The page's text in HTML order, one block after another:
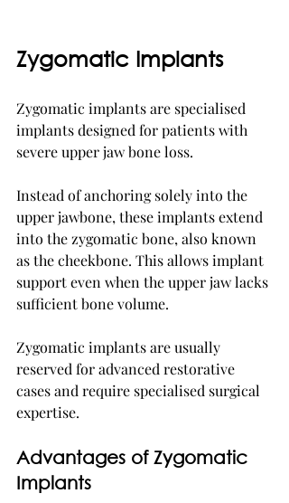
Zygomatic Implants
Zygomatic implants are specialised
implants designed for patients with
severe upper jaw bone loss.
Instead of anchoring solely into the
upper jawbone, these implants extend
into the zygomatic bone, also known
as the cheekbone. This allows implant
support even when the upper jaw lacks
sufficient bone volume.
Zygomatic implants are usually
reserved for advanced restorative
cases and require specialised surgical
expertise.
Advantages of Zygomatic
Implants